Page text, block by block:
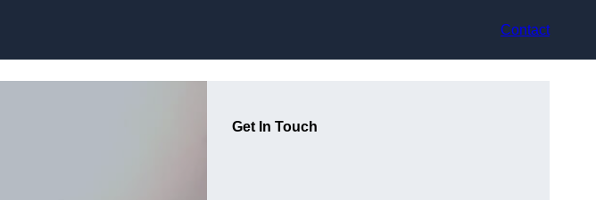
Contact
Get In Touch